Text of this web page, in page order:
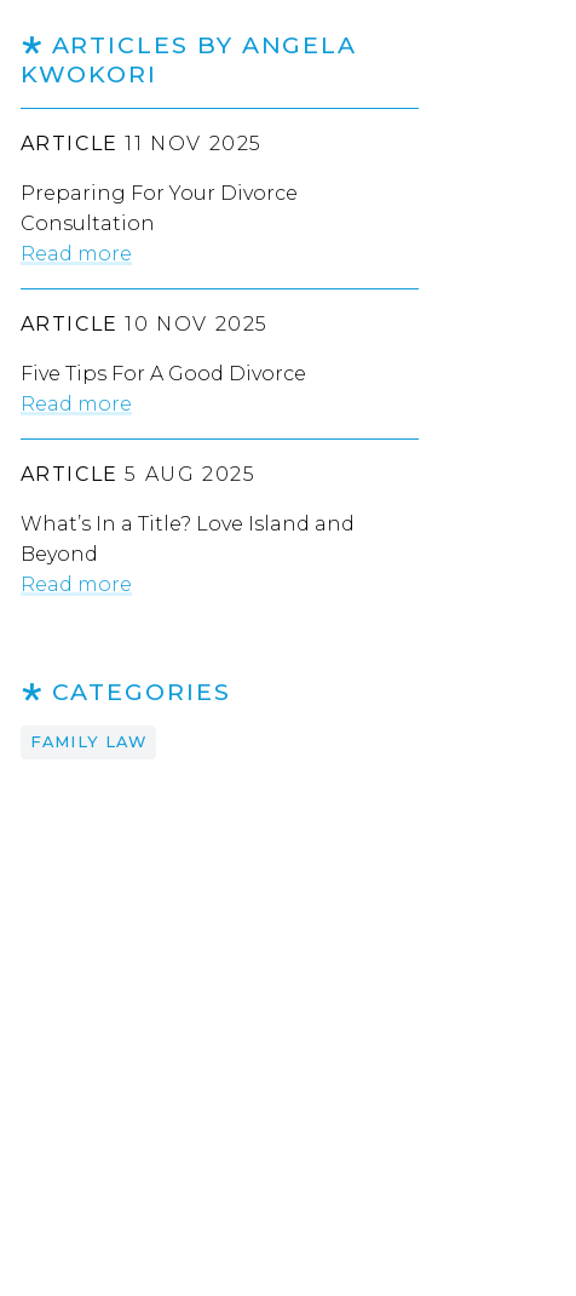
ARTICLES BY ANGELA
KWOKORI
ARTICLE 11 NOV 2025
Preparing For Your Divorce
Consultation
Read more
ARTICLE 10 NOV 2025
Five Tips For A Good Divorce
Read more
ARTICLE 5 AUG 2025
What’s In a Title? Love Island and
Beyond
Read more
CATEGORIES
FAMILY LAW